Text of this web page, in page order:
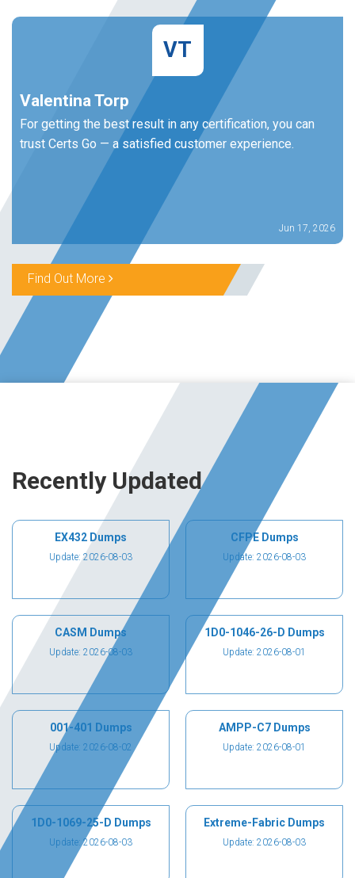
VT
Valentina Torp
For getting the best result in any certification, you can
trust Certs Go — a satisfied customer experience.
Jun 17, 2026
Find Out More
Recently Updated
EX432 Dumps
Update: 2026-08-03
CFPE Dumps
Update: 2026-08-03
CASM Dumps
Update: 2026-08-03
1D0-1046-26-D Dumps
Update: 2026-08-01
001-401 Dumps
Update: 2026-08-02
AMPP-C7 Dumps
Update: 2026-08-01
1D0-1069-25-D Dumps
Update: 2026-08-03
Extreme-Fabric Dumps
Update: 2026-08-03